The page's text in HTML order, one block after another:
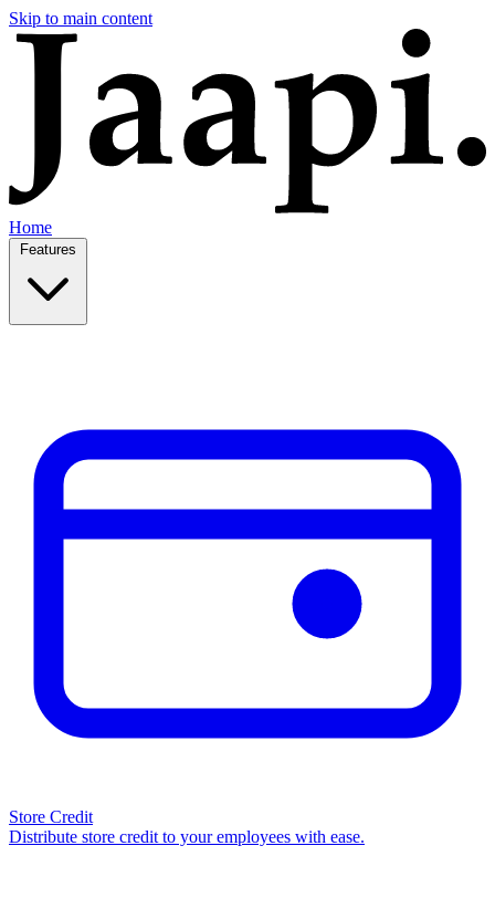
Skip to main content
Home
Store Credit
Distribute store credit to your employees with ease.